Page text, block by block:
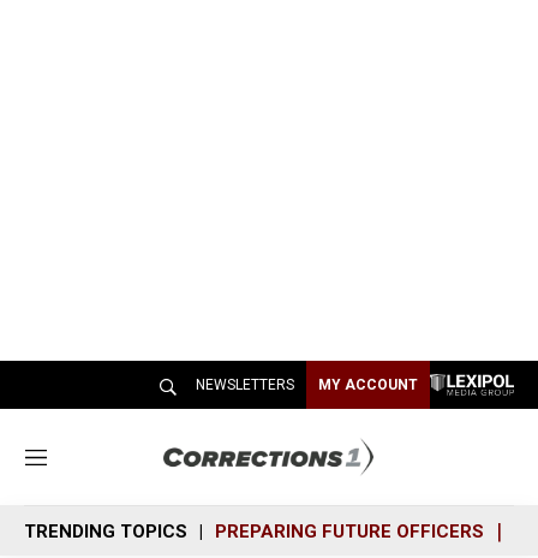
NEWSLETTERS MY ACCOUNT
M
n
u
TRENDING TOPICS PREPARING FUTURE OFFICERS